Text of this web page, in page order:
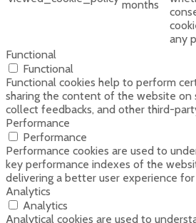
months
any
Functional
Functional
Functional cookies help to perform
sharing the content of the website on
collect feedbacks, and other third-
Performance
Performance
Performance cookies are used to
key performance indexes of the
delivering a better user experience
Analytics
Analytics
Analytical cookies are used to